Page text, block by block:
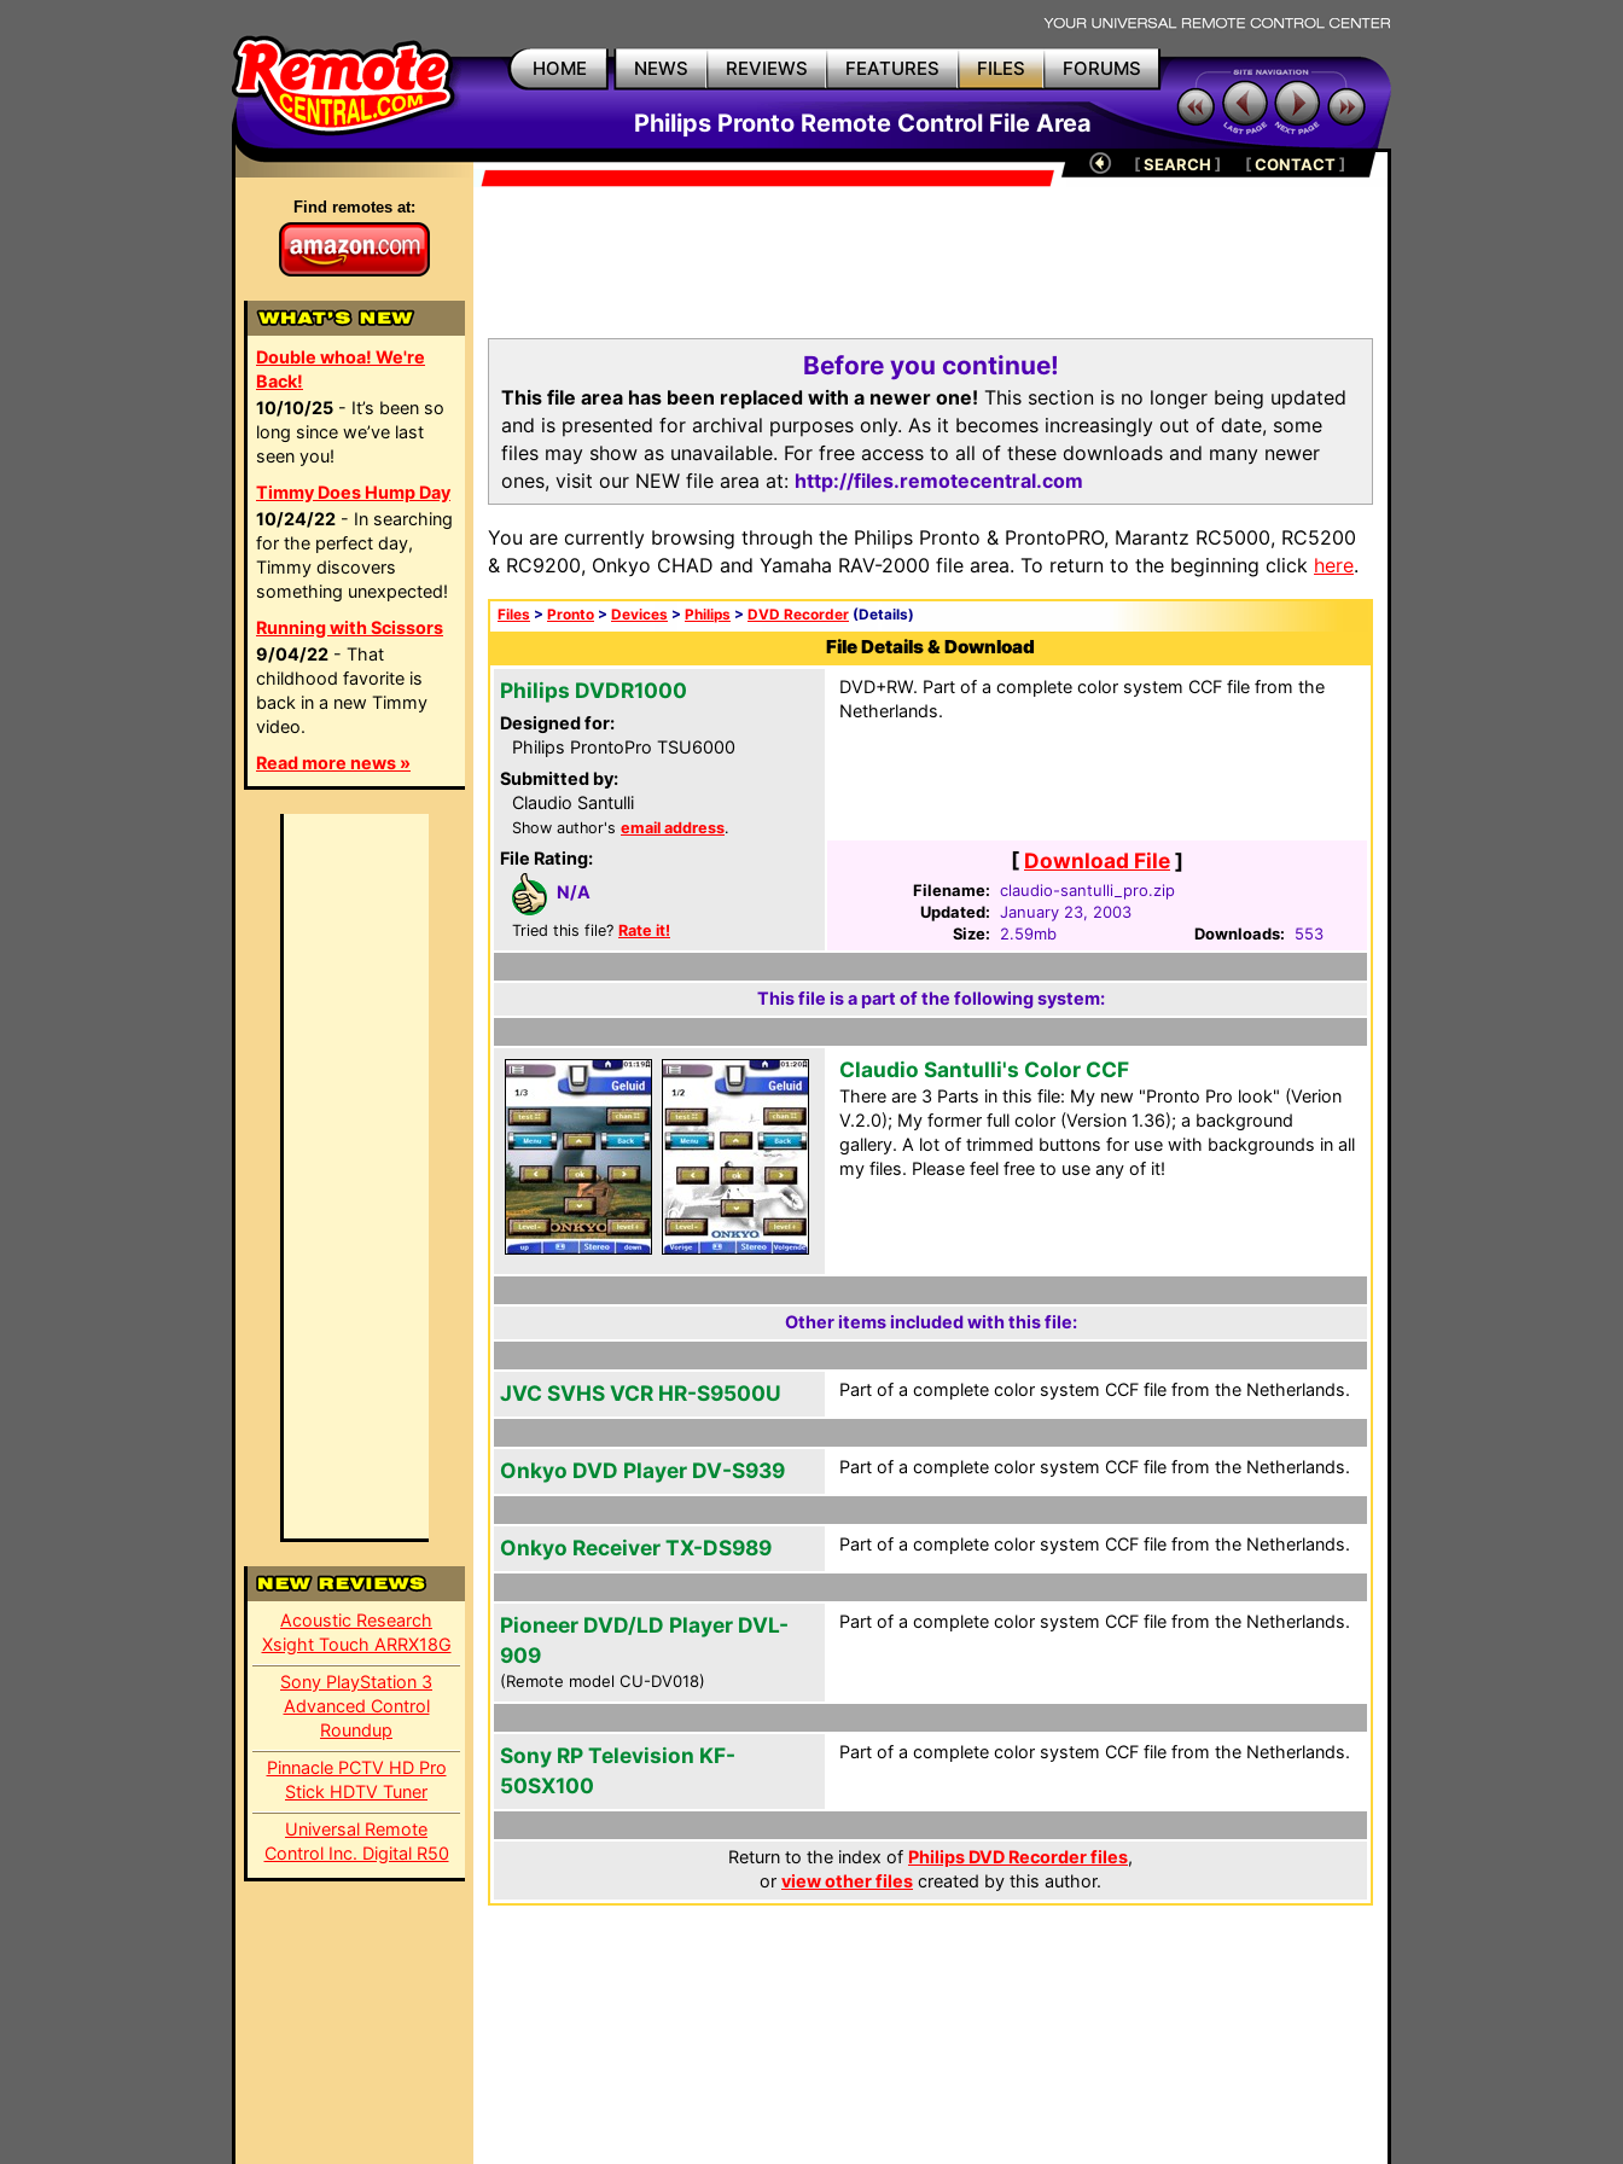
HOME NEWS REVIEWS FEATURES FILES FORUMS
Philips Pronto Remote Control File Area
Find remotes at:
Double whoa! We're
Back!
10/10/25 - It’s been so
long since we’ve last
seen you!
Timmy Does Hump Day
10/24/22 - In searching
for the perfect day,
Timmy discovers
something unexpected!
Running with Scissors
9/04/22 - That
childhood favorite is
back in a new Timmy
video.
Read more news »
Acoustic Research
Xsight Touch ARRX18G
Sony PlayStation 3
Advanced Control
Roundup
Pinnacle PCTV HD Pro
Stick HDTV Tuner
Universal Remote
Control Inc. Digital R50
[SEARCH ] [CONTACT]
Before you continue!
This file area has been replaced with a newer one! This section is no longer being updated
and is presented for archival purposes only. As it becomes increasingly out of date, some
files may show as unavailable. For free access to all of these downloads and many newer
ones, visit our NEW file area at: http://files.remotecentral.com
You are currently browsing through the Philips Pronto & ProntoPRO, Marantz RC5000, RC5200
& RC9200, Onkyo CHAD and Yamaha RAV-2000 file area. To return to the beginning click here.
Files > Pronto > Devices > Philips > DVD Recorder (Details)
File Details & Download
Philips DVDR1000
Designed for:
Philips ProntoPro TSU6000
Submitted by:
Claudio Santulli
Show author's email address.
File Rating:
N/A
Tried this file? Rate it!
DVD+RW. Part of a complete color system CCF file from the
Netherlands.
[ Download File]
Filename: claudio-santulli_pro.zip
Updated: January 23, 2003
Size:
2.59mb Downloads: 553
This file is a part of the following system:
Claudio Santulli's Color CCF
There are 3 Parts in this file: My new "Pronto Pro look" (Verion
V.2.0); My former full color (Version 1.36); a background
gallery. A lot of trimmed buttons for use with backgrounds in all
my files. Please feel free to use any of it!
Other items included with this file:
JVC SVHS VCR HR-S9500U Part of a complete color system CCF file from the Netherlands.
Onkyo DVD Player DV-S939 Part of a complete color system CCF file from the Netherlands.
Onkyo Receiver TX-DS989 Part of a complete color system CCF file from the Netherlands.
Pioneer DVD/LD Player DVL-
909
(Remote model CU-DV018)
Part of a complete color system CCF file from the Netherlands.
Sony RP Television KF-
50SX100
Part of a complete color system CCF file from the Netherlands.
Return to the index of Philips DVD Recorder files,
or view other files created by this author.